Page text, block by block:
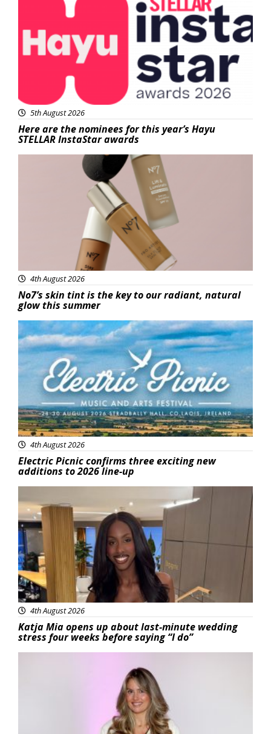
5th August 2026
Here are the nominees for this year’s Hayu
STELLAR InstaStar awards
4th August 2026
No7’s skin tint is the key to our radiant, natural
glow this summer
Featured
4th August 2026
Electric Picnic confirms three exciting new
additions to 2026 line-up
4th August 2026
Katja Mia opens up about last-minute wedding
stress four weeks before saying “I do”